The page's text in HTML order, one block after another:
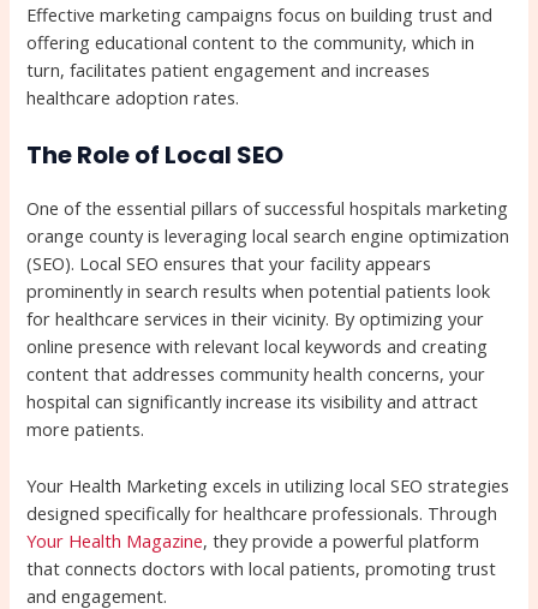
Effective marketing campaigns focus on building trust and
offering educational content to the community, which in
turn, facilitates patient engagement and increases
healthcare adoption rates.
The Role of Local SEO
One of the essential pillars of successful hospitals marketing
orange county is leveraging local search engine optimization
(SEO). Local SEO ensures that your facility appears
prominently in search results when potential patients look
for healthcare services in their vicinity. By optimizing your
online presence with relevant local keywords and creating
content that addresses community health concerns, your
hospital can significantly increase its visibility and attract
more patients.
Your Health Marketing excels in utilizing local SEO strategies
designed specifically for healthcare professionals. Through
Your Health Magazine, they provide a powerful platform
that connects doctors with local patients, promoting trust
and engagement.